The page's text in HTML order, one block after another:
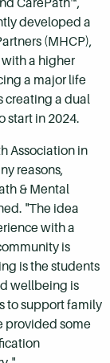
developed a
(MHCP),
a higher
a major life
creating a dual
start in 2024.
Association in
reasons,
& Mental
"The idea
with a
is
is the students
wellbeing is
to support family
provided some